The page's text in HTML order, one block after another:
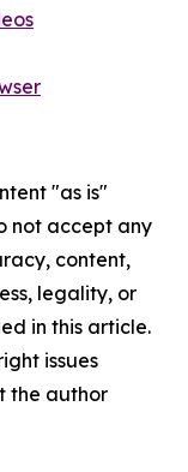
"as is"
not accept any
content,
legality, or
in this article.
issues
the author